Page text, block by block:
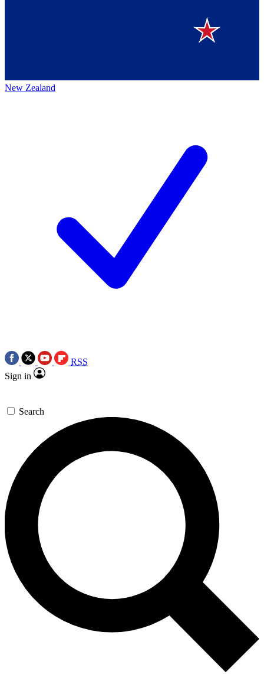
New Zealand
RSS
Sign in
Search